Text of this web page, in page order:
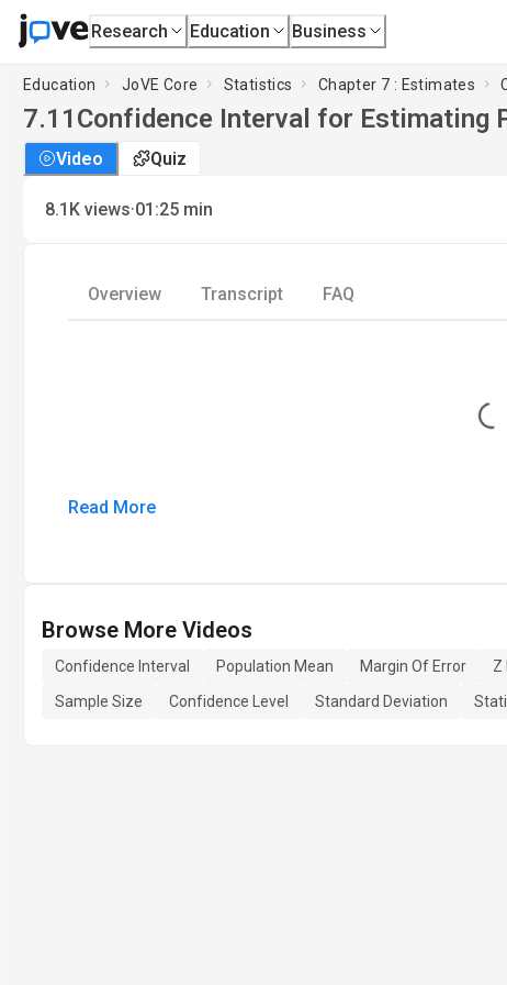
Research Education Business
Education JoVE Core Statistics Chapter 7 : Estimates
7.11 Confidence Interval for Estimating
Video Quiz
8.1K views·01:25 min
Overview Transcript FAQ
Read More
Browse More Videos
Confidence Interval Population Mean Margin Of Error Z
Sample Size
Confidence Level Standard Deviation